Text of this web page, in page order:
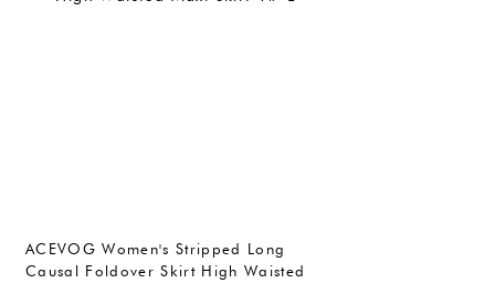
ACEVOG Women's Stripped Long
Causal Foldover Skirt High Waisted